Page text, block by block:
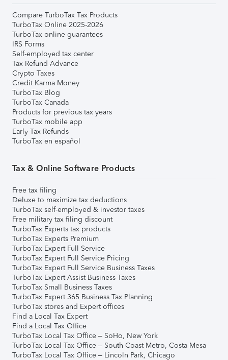
Compare TurboTax Tax Products
TurboTax Online 2025-2026
TurboTax online guarantees
IRS Forms
Self-employed tax center
Tax Refund Advance
Crypto Taxes
Credit Karma Money
TurboTax Blog
TurboTax Canada
Products for previous tax years
TurboTax mobile app
Early Tax Refunds
TurboTax en español
Tax & Online Software Products
Free tax filing
Deluxe to maximize tax deductions
TurboTax self-employed & investor taxes
Free military tax filing discount
TurboTax Experts tax products
TurboTax Experts Premium
TurboTax Expert Full Service
TurboTax Expert Full Service Pricing
TurboTax Expert Full Service Business Taxes
TurboTax Expert Assist Business Taxes
TurboTax Small Business Taxes
TurboTax Expert 365 Business Tax Planning
TurboTax stores and Expert offices
Find a Local Tax Expert
Find a Local Tax Office
TurboTax Local Tax Office – SoHo, New York
TurboTax Local Tax Office – South Coast Metro, Costa Mesa
TurboTax Local Tax Office – Lincoln Park, Chicago